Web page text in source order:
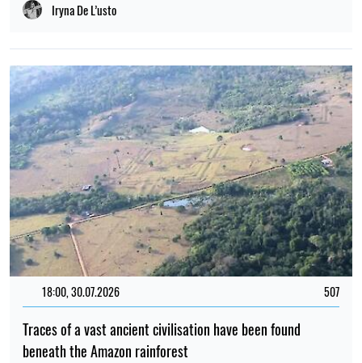
Iryna De L’usto
18:00, 30.07.2026 507
Traces of a vast ancient civilisation have been found
beneath the Amazon rainforest